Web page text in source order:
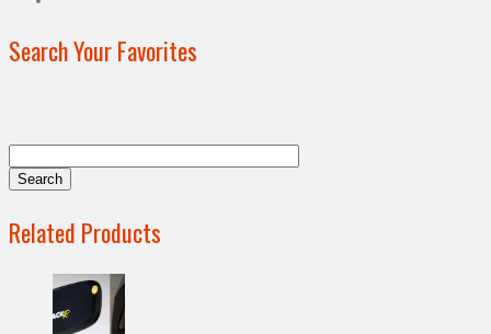
Search Your Favorites
Related Products